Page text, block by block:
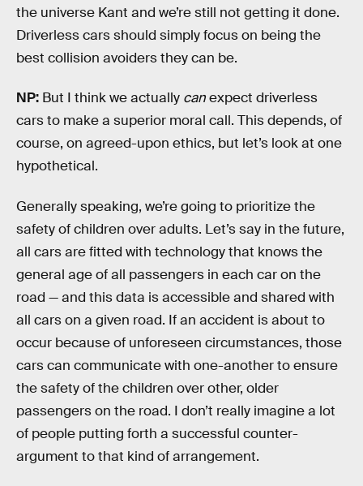
the universe Kant and we’re still not getting it done.
Driverless cars should simply focus on being the
best collision avoiders they can be.
NP: But I think we actually canexpect driverless
cars to make a superior moral call. This depends, of
course, on agreed-upon ethics, but let’s look at one
hypothetical.
Generally speaking, we’re going to prioritize the
safety of children over adults. Let’s say in the future,
all cars are fitted with technology that knows the
general age of all passengers in each car on the
road — and this data is accessible and shared with
all cars on a given road. If an accident is about to
occur because of unforeseen circumstances, those
cars can communicate with one-another to ensure
the safety of the children over other, older
passengers on the road. I don’t really imagine a lot
of people putting forth a successful counter-
argument to that kind of arrangement.